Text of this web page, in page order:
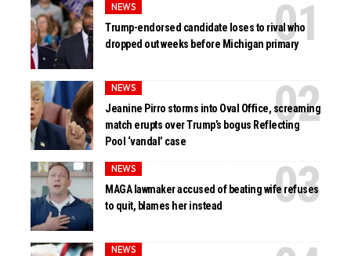
NEWS
Trump-endorsed candidate loses to rival who
dropped out weeks before Michigan primary
NEWS
Jeanine Pirro storms into Oval Office, screaming
match erupts over Trump’s bogus Reflecting
Pool ‘vandal’ case
NEWS
MAGA lawmaker accused of beating wife refuses
to quit, blames her instead
NEWS